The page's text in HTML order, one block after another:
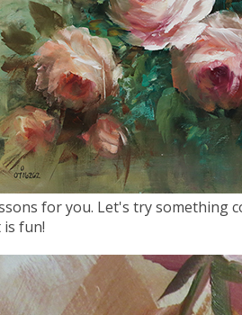
for you. Let's try something
fun!